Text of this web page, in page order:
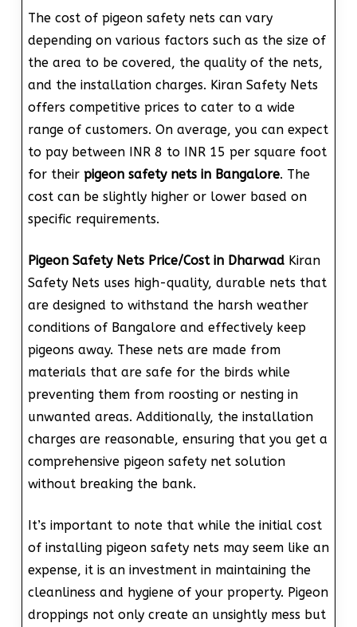
The cost of pigeon safety nets can vary
depending on various factors such as the size of
the area to be covered, the quality of the nets,
and the installation charges. Kiran Safety Nets
offers competitive prices to cater to a wide
range of customers. On average, you can expect
to pay between INR 8 to INR 15 per square foot
for their pigeon safety nets in Bangalore. The
cost can be slightly higher or lower based on
specific requirements.
Pigeon Safety Nets Price/Cost in Dharwad Kiran
Safety Nets uses high-quality, durable nets that
are designed to withstand the harsh weather
conditions of Bangalore and effectively keep
pigeons away. These nets are made from
materials that are safe for the birds while
preventing them from roosting or nesting in
unwanted areas. Additionally, the installation
charges are reasonable, ensuring that you get a
comprehensive pigeon safety net solution
without breaking the bank.
It’s important to note that while the initial cost
of installing pigeon safety nets may seem like an
expense, it is an investment in maintaining the
cleanliness and hygiene of your property. Pigeon
droppings not only create an unsightly mess but